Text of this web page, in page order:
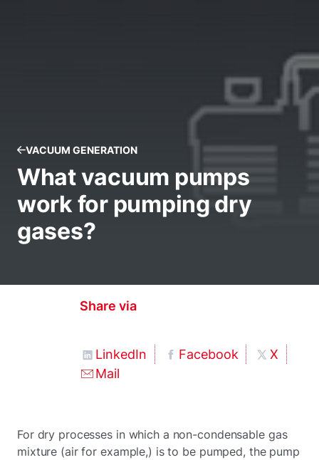
VACUUM GENERATION
What vacuum pumps
work for pumping dry
gases?
Share via
LinkedIn Facebook
X
Mail
For dry processes in which a non-condensable gas
mixture (air for example,) is to be pumped, the pump